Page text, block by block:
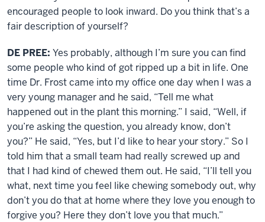
encouraged people to look inward. Do you think that’s a
fair description of yourself?
DE PREE: Yes probably, although I’m sure you can find
some people who kind of got ripped up a bit in life. One
time Dr. Frost came into my office one day when I was a
very young manager and he said, “Tell me what
happened out in the plant this morning.” I said, “Well, if
you’re asking the question, you already know, don’t
you?” He said, “Yes, but I’d like to hear your story.” So I
told him that a small team had really screwed up and
that I had kind of chewed them out. He said, “I’ll tell you
what, next time you feel like chewing somebody out, why
don’t you do that at home where they love you enough to
forgive you? Here they don’t love you that much.”